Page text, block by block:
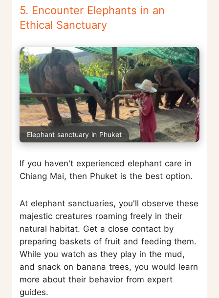
5. Encounter Elephants in an
Ethical Sanctuary
Elephant sanctuary in Phuket
If you haven't experienced elephant care in
Chiang Mai, then Phuket is the best option.
At elephant sanctuaries, you'll observe these
majestic creatures roaming freely in their
natural habitat. Get a close contact by
preparing baskets of fruit and feeding them.
While you watch as they play in the mud,
and snack on banana trees, you would learn
more about their behavior from expert
guides.